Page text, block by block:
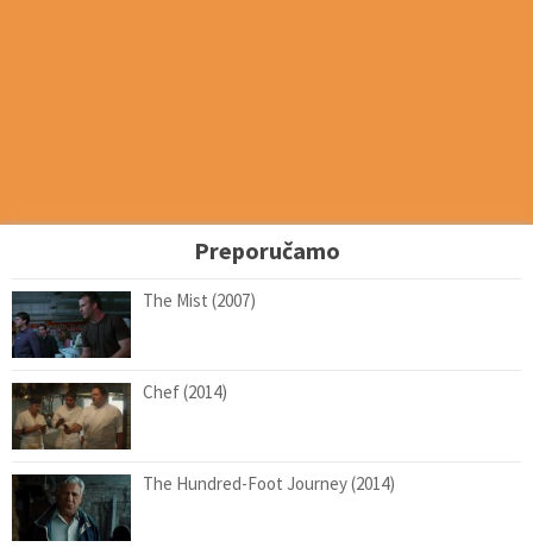
Preporučamo
The Mist (2007)
Chef (2014)
The Hundred-Foot Journey (2014)